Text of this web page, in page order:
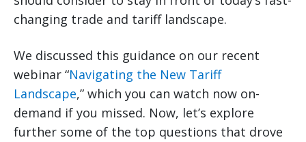
changing trade and tariff landscape.
We discussed this guidance on our recent
webinar “Navigating the New Tariff
Landscape,” which you can watch now on-
demand if you missed. Now, let’s explore
further some of the top questions that drove